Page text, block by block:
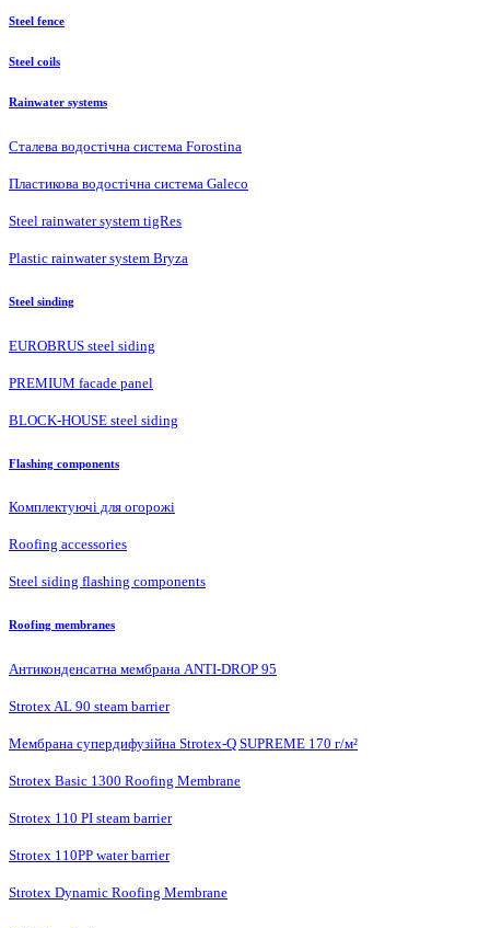
Steel fence
Steel coils
Rainwater systems
Сталева водостічна система Forostina
Пластикова водостічна система Galeco
Steel rainwater system tigRes
Plastic rainwater system Bryza
Steel sinding
EUROBRUS steel siding
PREMIUM facade panel
BLOCK-HOUSE steel siding
Flashing components
Комплектуючі для огорожі
Roofing accessories
Steel siding flashing components
Roofing membranes
Антиконденсатна мембрана ANTI-DROP 95
Strotex AL 90 steam barrier
Мембрана супердифузійна Strotex-Q SUPREME 170 г/м²
Strotex Basic 1300 Roofing Membrane
Strotex 110 PI steam barrier
Strotex 110PP water barrier
Strotex Dynamic Roofing Membrane